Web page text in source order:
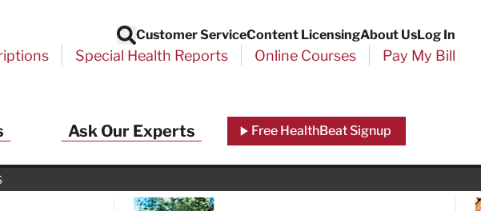
Search
Customer ServiceContent LicensingAbout UsLog In
Special Health Reports Online Courses Pay My Bill
Ask Our Experts Free HealthBeat Signup
Close
Medical School
special health report